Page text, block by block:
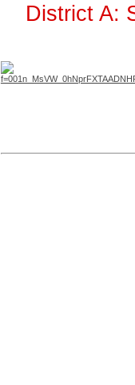
District A: